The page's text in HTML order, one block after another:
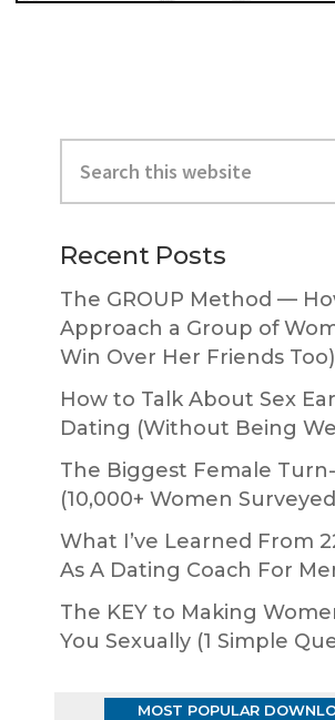
Primary
Sidebar
this
website
Recent Posts
The GROUP Method —
Approach a Group of
Win Over Her Friends Too)
How to Talk About Sex
Dating (Without Being
The Biggest Female
(10,000+ Women
What I’ve Learned From
As A Dating Coach For
The KEY to Making
You Sexually (1 Simple
MOST POPULAR